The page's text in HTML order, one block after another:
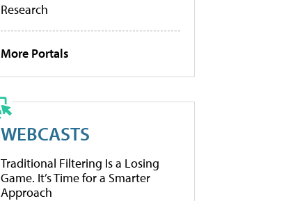
Research
More Portals
WEBCASTS
Traditional Filtering Is a Losing
Game. It’s Time for a Smarter
Approach